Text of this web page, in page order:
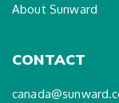
About Sunward
CONTACT